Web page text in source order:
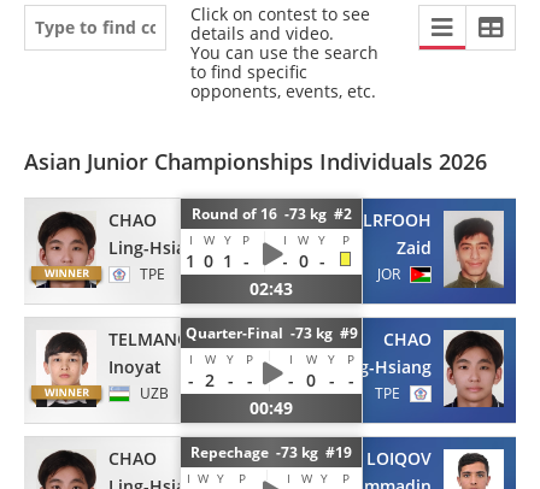
Click on contest to see
details and video.
You can use the search
to find specific
opponents, events, etc.
Asian Junior Championships Individuals 2026
CHAO
Ling-Hsiang
TPE
Round of 16 -73 kg #2
I W Y P I W Y P
1 0 1 - - 0 -
02:43
ALRFOOH
Zaid
JOR
TELMANOV
Inoyat
UZB
Quarter-Final -73 kg #9
I W Y P I W Y P
- 2 - - - 0 -
-
00:49
CHAO
Ling-Hsiang
TPE
CHAO
Repechage -73 kg #19
I W Y P I W Y P
LOIQOV